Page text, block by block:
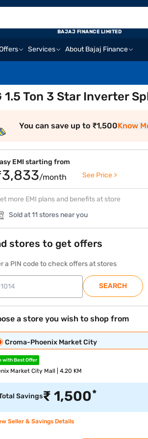
Services About Bajaj Finance
BAJAJ FINANCE LIMITED
1.5 Ton 3 Star Inverter
You can save up to ₹1,500Know
EMI starting from
/month See Price >
more EMI plans and benefits at store
Sold at 11 stores near you
stores to get offers
a PIN code to check offers at stores
SEARCH
a store you wish to shop from
Croma-Phoenix Market City
with Best Offer
Market City Mall | 4.20 KM
Savings₹1,500*
Seller & Savings Details